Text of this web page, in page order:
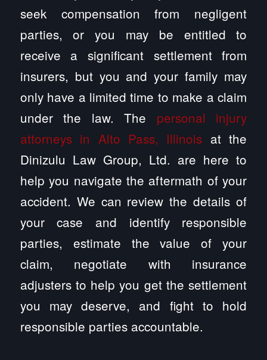
seek compensation from negligent
parties, or you may be entitled to
receive a significant settlement from
insurers, but you and your family may
only have a limited time to make a claim
under the law. The personal injury
attorneys in Alto Pass, Illinois at the
Dinizulu Law Group, Ltd. are here to
help you navigate the aftermath of your
accident. We can review the details of
your case and identify responsible
parties, estimate the value of your
claim, negotiate with insurance
adjusters to help you get the settlement
you may deserve, and fight to hold
responsible parties accountable.